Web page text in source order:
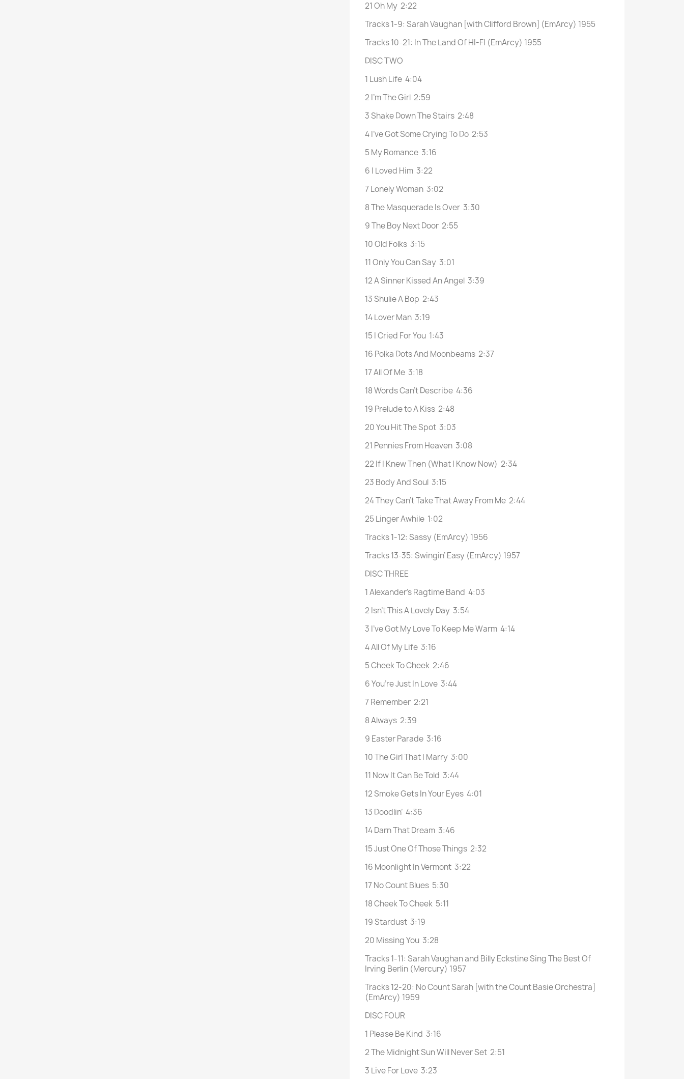
21 Oh My 2:22
Tracks 1-9: Sarah Vaughan [with Clifford Brown] (EmArcy) 1955
Tracks 10-21: In The Land Of HI-FI (EmArcy) 1955
DISC TWO
1 Lush Life 4:04
2 I’m The Girl 2:59
3 Shake Down The Stairs 2:48
4 I’ve Got Some Crying To Do 2:53
5 My Romance 3:16
6 I Loved Him 3:22
7 Lonely Woman 3:02
8 The Masquerade Is Over 3:30
9 The Boy Next Door 2:55
10 Old Folks 3:15
11 Only You Can Say 3:01
12 A Sinner Kissed An Angel 3:39
13 Shulie A Bop 2:43
14 Lover Man 3:19
15 I Cried For You 1:43
16 Polka Dots And Moonbeams 2:37
17 All Of Me 3:18
18 Words Can’t Describe 4:36
19 Prelude to A Kiss 2:48
20 You Hit The Spot 3:03
21 Pennies From Heaven 3:08
22 If I Knew Then (What I Know Now) 2:34
23 Body And Soul 3:15
24 They Can’t Take That Away From Me 2:44
25 Linger Awhile 1:02
Tracks 1-12: Sassy (EmArcy) 1956
Tracks 13-35: Swingin’ Easy (EmArcy) 1957
DISC THREE
1 Alexander’s Ragtime Band 4:03
2 Isn’t This A Lovely Day 3:54
3 I’ve Got My Love To Keep Me Warm 4:14
4 All Of My Life 3:16
5 Cheek To Cheek 2:46
6 You’re Just In Love 3:44
7 Remember 2:21
8 Always 2:39
9 Easter Parade 3:16
10 The Girl That I Marry 3:00
11 Now It Can Be Told 3:44
12 Smoke Gets In Your Eyes 4:01
13 Doodlin’ 4:36
14 Darn That Dream 3:46
15 Just One Of Those Things 2:32
16 Moonlight In Vermont 3:22
17 No Count Blues 5:30
18 Cheek To Cheek 5:11
19 Stardust 3:19
20 Missing You 3:28
Tracks 1-11: Sarah Vaughan and Billy Eckstine Sing The Best Of
Irving Berlin (Mercury) 1957
Tracks 12-20: No Count Sarah [with the Count Basie Orchestra]
(EmArcy) 1959
DISC FOUR
1 Please Be Kind 3:16
2 The Midnight Sun Will Never Set 2:51
3 Live For Love 3:23